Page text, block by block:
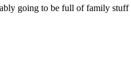
going to be full of family